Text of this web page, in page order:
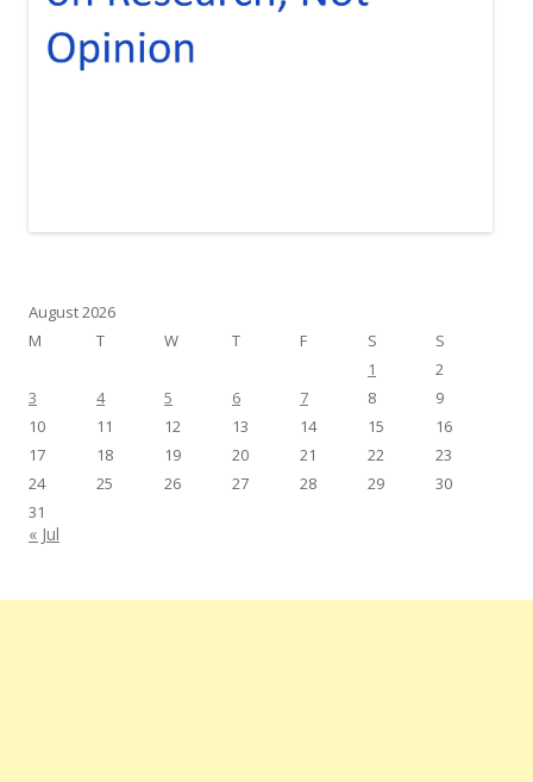
August 2026
M
T W T F S
S
1
2
3
4 5 6 7 8
9
10
11 12 13 14 15
16
17
18 19 20 21 22
23
24
25 26 27 28 29
30
31
« Jul